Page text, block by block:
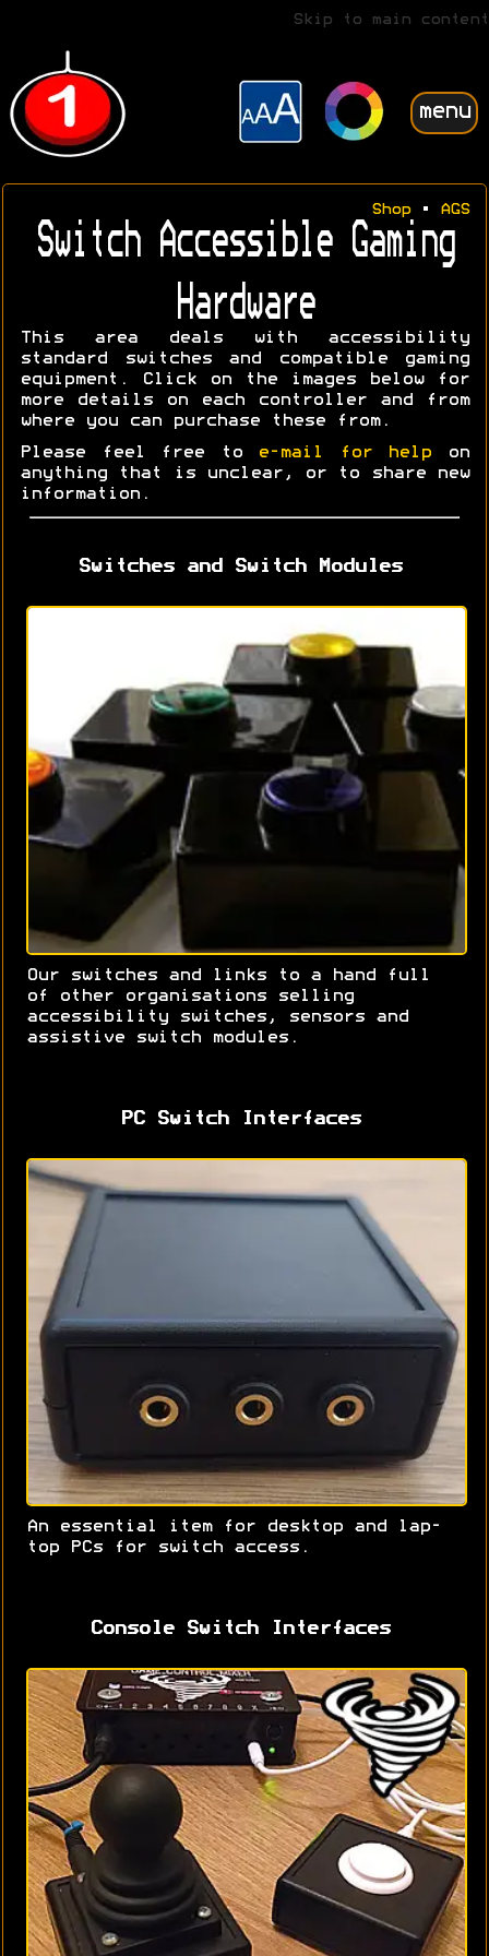
Skip to main content
menu
Shop• AGS
Switch Accessible Gaming
Hardware
This area deals with accessibility
standard switches and compatible gaming
equipment. Click on the images below for
more details on each controller and from
where you can purchase these from.
Please feel free to e-mail for help on
anything that is unclear, or to share new
information.
Switches and Switch Modules
Our switches and links to a hand full
of other organisations selling
accessibility switches, sensors and
assistive switch modules.
PC Switch Interfaces
An essential item for desktop and lap-
top PCs for switch access.
Console Switch Interfaces